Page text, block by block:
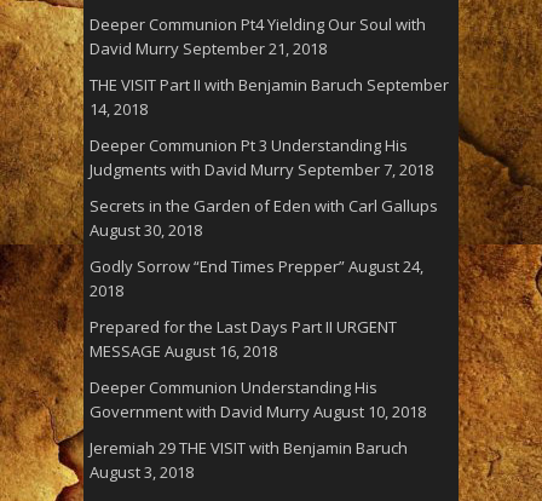
Deeper Communion Pt4 Yielding Our Soul with
David Murry September 21, 2018
THE VISIT Part II with Benjamin Baruch September
14, 2018
Deeper Communion Pt 3 Understanding His
Judgments with David Murry September 7, 2018
Secrets in the Garden of Eden with Carl Gallups
August 30, 2018
Godly Sorrow “End Times Prepper”August 24,
2018
Prepared for the Last Days Part II URGENT
MESSAGE August 16, 2018
Deeper Communion Understanding His
Government with David MurryAugust 10, 2018
Jeremiah 29 THE VISIT with Benjamin Baruch
August 3, 2018